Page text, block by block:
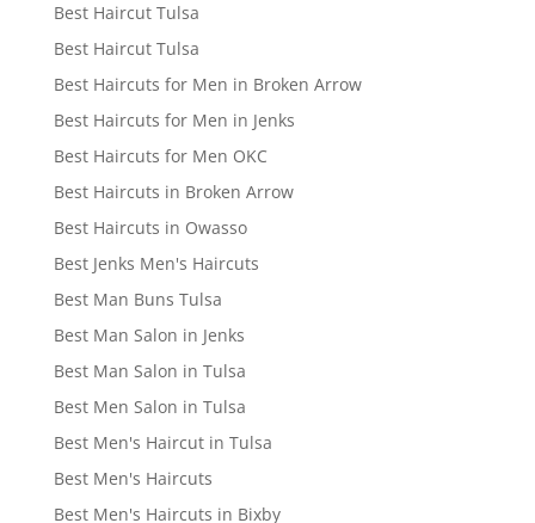
Best Haircut Tulsa
Best Haircut Tulsa
Best Haircuts for Men in Broken Arrow
Best Haircuts for Men in Jenks
Best Haircuts for Men OKC
Best Haircuts in Broken Arrow
Best Haircuts in Owasso
Best Jenks Men's Haircuts
Best Man Buns Tulsa
Best Man Salon in Jenks
Best Man Salon in Tulsa
Best Men Salon in Tulsa
Best Men's Haircut in Tulsa
Best Men's Haircuts
Best Men's Haircuts in Bixby